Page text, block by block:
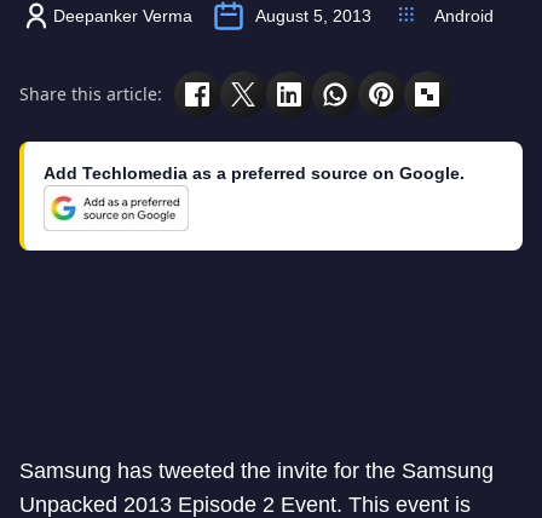
Deepanker Verma August 5, 2013 Android
Share this article:
Add Techlomedia as a preferred source on Google.
Samsung has tweeted the invite for the Samsung
Unpacked 2013 Episode 2 Event. This event is